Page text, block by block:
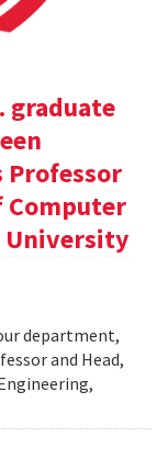
graduate
Computer
University
department,
and Head,